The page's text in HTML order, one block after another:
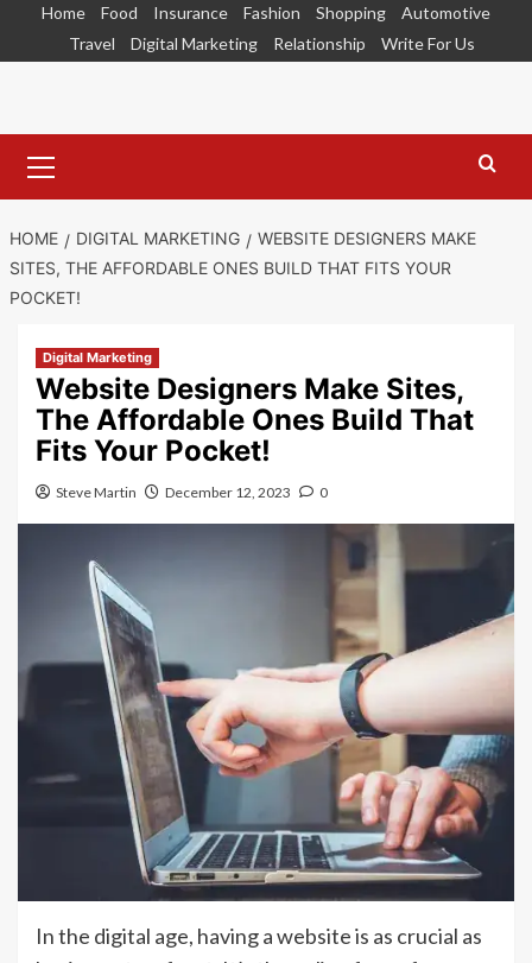
Home Food Insurance Fashion Shopping
Automotive
Travel
Digital Marketing Relationship Write For Us
Menu
HOME DIGITAL MARKETING
WEBSITE DESIGNERS MAKE
SITES, THE AFFORDABLE ONES BUILD THAT FITS YOUR
POCKET!
Digital Marketing
Website Designers Make Sites,
The Affordable Ones Build That
Fits Your Pocket!
Steve Martin December 12, 2023 0
In the digital age, having a website is as crucial as